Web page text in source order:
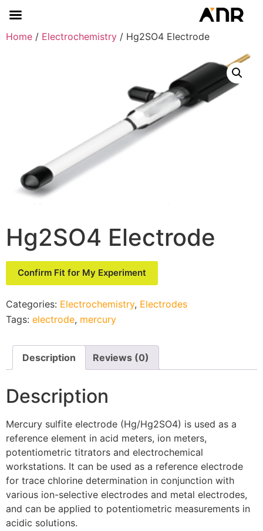
Home / Electrochemistry / Hg2SO4 Electrode
Hg2SO4 Electrode
Confirm Fit for My Experiment
Categories: Electrochemistry, Electrodes
Tags: electrode, mercury
Description Reviews (0)
Description
Mercury sulfite electrode (Hg/Hg2SO4) is used as a
reference element in acid meters, ion meters,
potentiometric titrators and electrochemical
workstations. It can be used as a reference electrode
for trace chlorine determination in conjunction with
various ion-selective electrodes and metal electrodes,
and can be applied to potentiometric measurements in
acidic solutions.